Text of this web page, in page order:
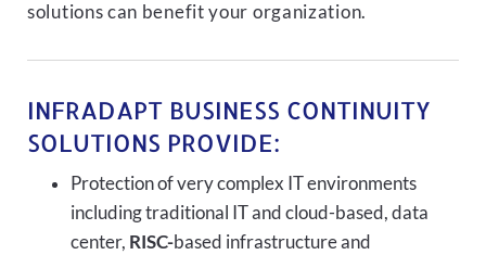
solutions can benefit your organization.
INFRADAPT BUSINESS CONTINUITY
SOLUTIONS PROVIDE:
Protection of very complex IT environments
including traditional IT and cloud-based, data
center, RISC-based infrastructure and